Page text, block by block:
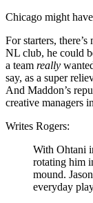
Chicago might
For starters,
NL club, he could
a team really
say, as a super
And Maddon’s
creative managers
Writes Rogers:
With Ohtani
rotating him
mound.
everyday